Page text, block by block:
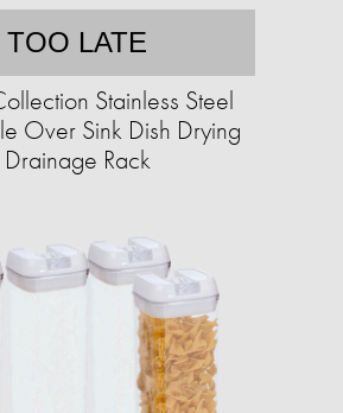
TOO LATE
Stainless Steel
Over Sink Dish Drying
Drainage Rack